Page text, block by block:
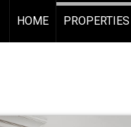
HOME
PROPERTIES